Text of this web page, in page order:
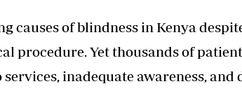
causes of blindness in Kenya
procedure. Yet thousands of
inadequate awareness, and